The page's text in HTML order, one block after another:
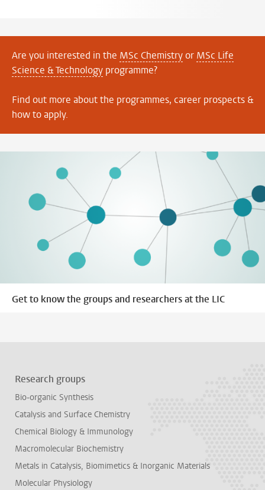
Are you interested in the MSc Chemistryor MSc Life
Science & Technology programme?
Find out more about the programmes, career prospects &
how to apply.
Get to know the groups and researchers at the LIC
Research groups
Bio-organic Synthesis
Catalysis and Surface Chemistry
Chemical Biology & Immunology
Macromolecular Biochemistry
Metals in Catalysis, Biomimetics & Inorganic Materials
Molecular Physiology